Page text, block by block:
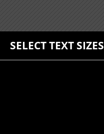
SELECT TEXT SIZES